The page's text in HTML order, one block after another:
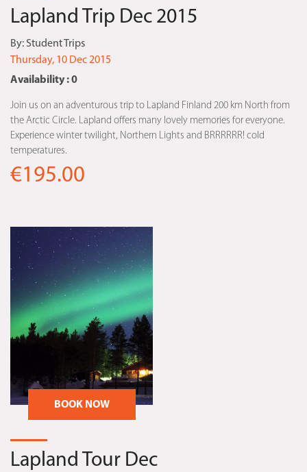
Lapland Trip Dec 2015
By: Student Trips
Thursday, 10 Dec 2015
Availability : 0
Join us on an adventurous trip to Lapland Finland 200 km North from
the Arctic Circle. Lapland offers many lovely memories for everyone.
Experience winter twilight, Northern Lights and BRRRRRR! cold
temperatures.
€195.00
BOOK NOW
Lapland Tour Dec